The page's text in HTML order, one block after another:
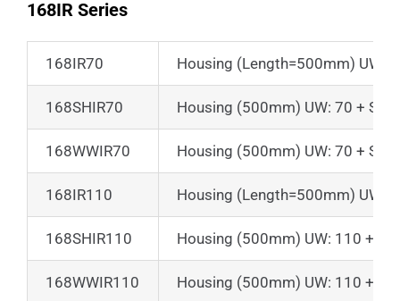
168IR Series
168IR70 Housing (Length=500mm) UW:
168SHIR70 Housing (500mm) UW: 70 +
168WWIR70 Housing (500mm) UW: 70 +
168IR110 Housing (Length=500mm) UW:
168SHIR110 Housing (500mm) UW: 110 +
168WWIR110
Housing (500mm) UW: 110 +